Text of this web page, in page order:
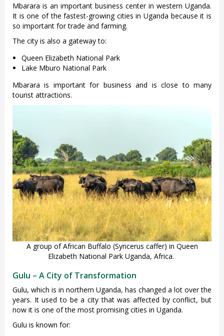
Mbarara is an important business center in western Uganda.
It is one of the fastest-growing cities in Uganda because it is
so important for trade and farming.
The city is also a gateway to:
Queen Elizabeth National Park
Lake Mburo National Park
Mbarara is important for business and is close to many
tourist attractions.
A group of African Buffalo (Syncerus caffer) in Queen
Elizabeth National Park Uganda, Africa.
Gulu – A City of Transformation
Gulu, which is in northern Uganda, has changed a lot over the
years. It used to be a city that was affected by conflict, but
now it is one of the most promising cities in Uganda.
Gulu is known for: